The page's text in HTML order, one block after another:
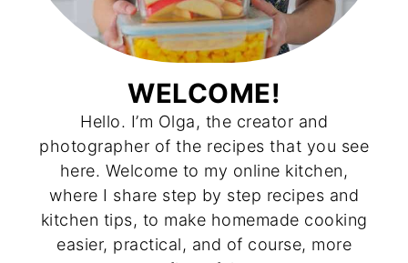
WELCOME!
Hello. I’m Olga, the creator and
photographer of the recipes that you see
here. Welcome to my online kitchen,
where I share step by step recipes and
kitchen tips, to make homemade cooking
easier, practical, and of course, more